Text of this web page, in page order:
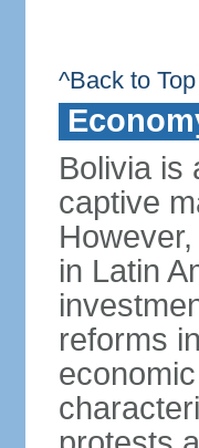
^Back to Top
Bolivia is
captive
in Latin
reforms